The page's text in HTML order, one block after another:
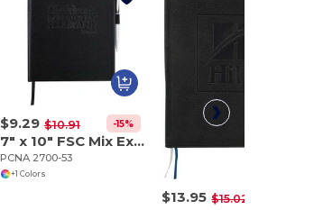
$9.29 $10.91 -15%
7" x 10" FSC Mix Executive Large Bound Journal
PCNA 2700-53
+1 Colors
$13.95 $15.02